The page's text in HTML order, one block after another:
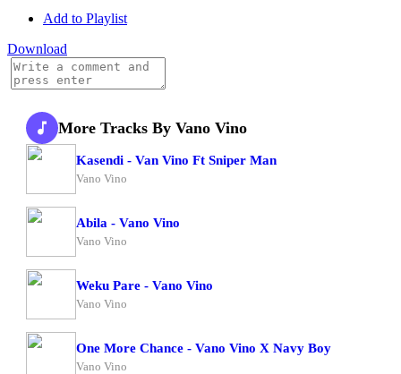
Add to Playlist
Download
More Tracks By Vano Vino
Kasendi - Van Vino Ft Sniper Man
Vano Vino
Abila - Vano Vino
Vano Vino
Weku Pare - Vano Vino
Vano Vino
One More Chance - Vano Vino X Navy Boy
Vano Vino